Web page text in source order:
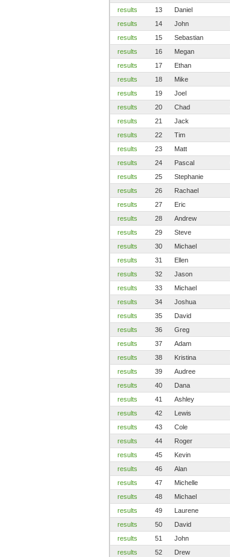
results
13 Daniel
results
14 John
results
15 Sebastian
results
16 Megan
results
17 Ethan
results
18 Mike
results
19 Joel
results
20 Chad
results
21 Jack
results
22 Tim
results
23 Matt
results
24 Pascal
results
25 Stephanie
results
26 Rachael
results
27 Eric
results
28 Andrew
results
29 Steve
results
30 Michael
results
31 Ellen
results
32 Jason
results
33 Michael
results
34 Joshua
results
35 David
results
36 Greg
results
37 Adam
results
38 Kristina
results
39 Audree
results
40 Dana
results
41 Ashley
results
42 Lewis
results
43 Cole
results
44 Roger
results
45 Kevin
results
46 Alan
results
47 Michelle
results
48 Michael
results
49 Laurene
results
50 David
results
51 John
results
52 Drew